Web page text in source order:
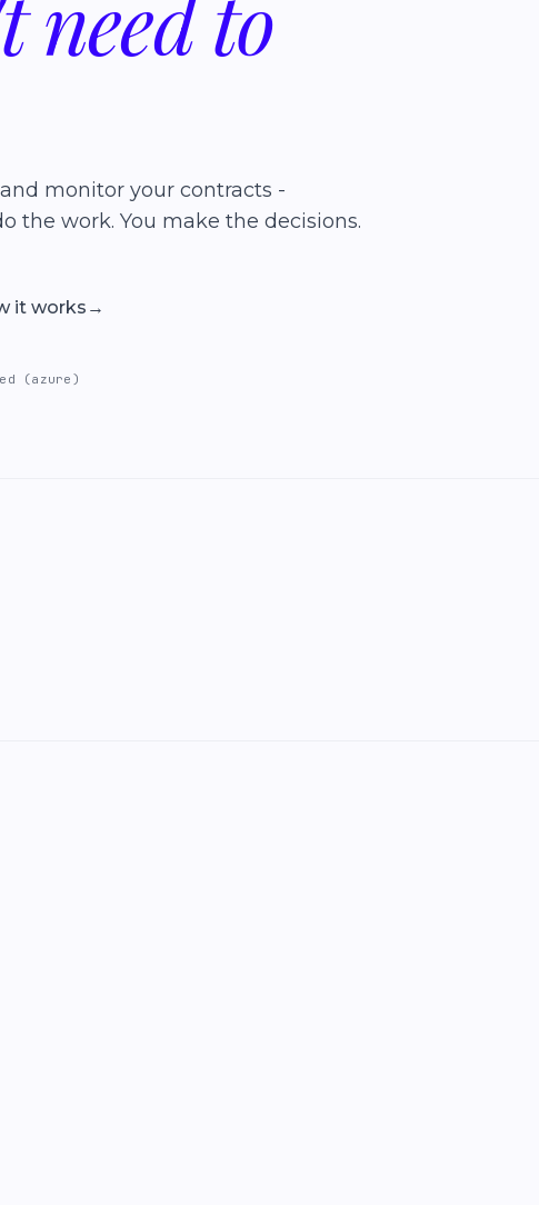
needto
monitor your contracts -
the work. You make the decisions.
it works →
(azure)